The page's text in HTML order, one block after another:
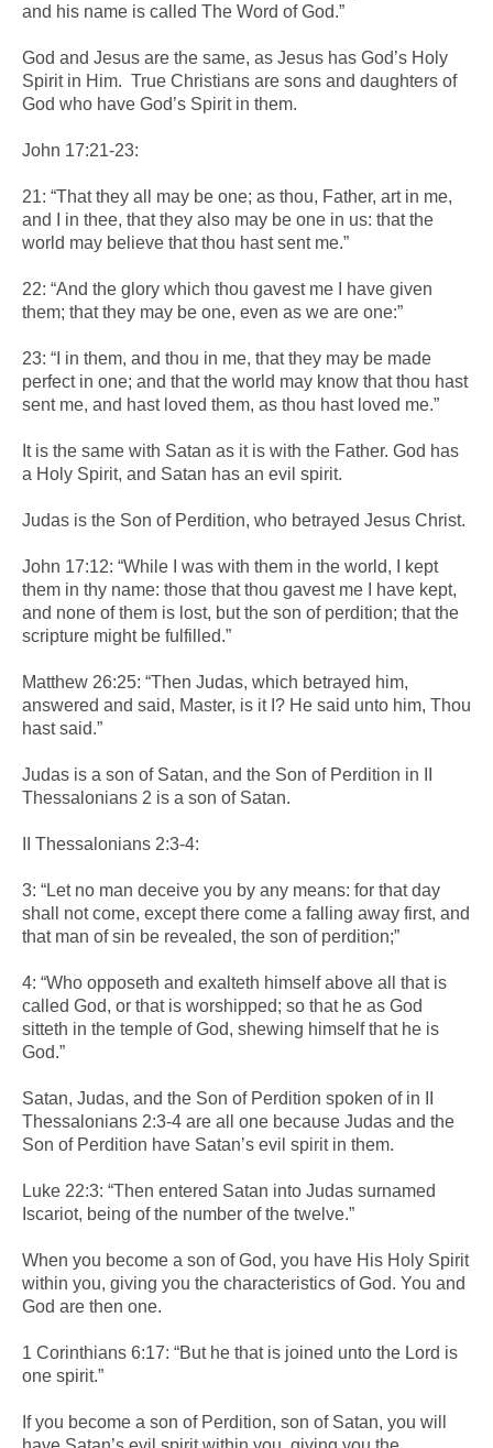
and his name is called The Word of God.”
God and Jesus are the same, as Jesus has God’s Holy
Spirit in Him. True Christians are sons and daughters of
God who have God’s Spirit in them.
John 17:21-23:
21: “That they all may be one; as thou, Father, art in me,
and I in thee, that they also may be one in us: that the
world may believe that thou hast sent me.”
22: “And the glory which thou gavest me I have given
them; that they may be one, even as we are one:”
23: “I in them, and thou in me, that they may be made
perfect in one; and that the world may know that thou hast
sent me, and hast loved them, as thou hast loved me.”
It is the same with Satan as it is with the Father. God has
a Holy Spirit, and Satan has an evil spirit.
Judas is the Son of Perdition, who betrayed Jesus Christ.
John 17:12: “While I was with them in the world, I kept
them in thy name: those that thou gavest me I have kept,
and none of them is lost, but the son of perdition; that the
scripture might be fulfilled.”
Matthew 26:25: “Then Judas, which betrayed him,
answered and said, Master, is it I? He said unto him, Thou
hast said.”
Judas is a son of Satan, and the Son of Perdition in II
Thessalonians 2 is a son of Satan.
II Thessalonians 2:3-4:
3: “Let no man deceive you by any means: for that day
shall not come, except there come a falling away first, and
that man of sin be revealed, the son of perdition;”
4: “Who opposeth and exalteth himself above all that is
called God, or that is worshipped; so that he as God
sitteth in the temple of God, shewing himself that he is
God.”
Satan, Judas, and the Son of Perdition spoken of in II
Thessalonians 2:3-4 are all one because Judas and the
Son of Perdition have Satan’s evil spirit in them.
Luke 22:3: “Then entered Satan into Judas surnamed
Iscariot, being of the number of the twelve.”
When you become a son of God, you have His Holy Spirit
within you, giving you the characteristics of God. You and
God are then one.
1 Corinthians 6:17: “But he that is joined unto the Lord is
one spirit.”
If you become a son of Perdition, son of Satan, you will